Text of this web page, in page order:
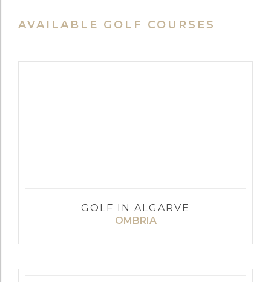
AVAILABLE GOLF COURSES
GOLF IN ALGARVE
OMBRIA